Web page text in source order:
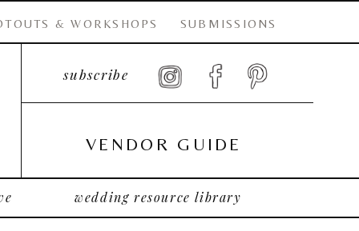
subscribe
VENDOR GUIDE
& WORKSHOPS SUBMISSIONS
wedding resource library